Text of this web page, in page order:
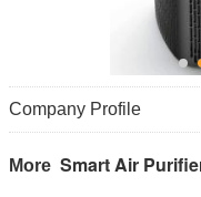
Company Profile
More Smart Air